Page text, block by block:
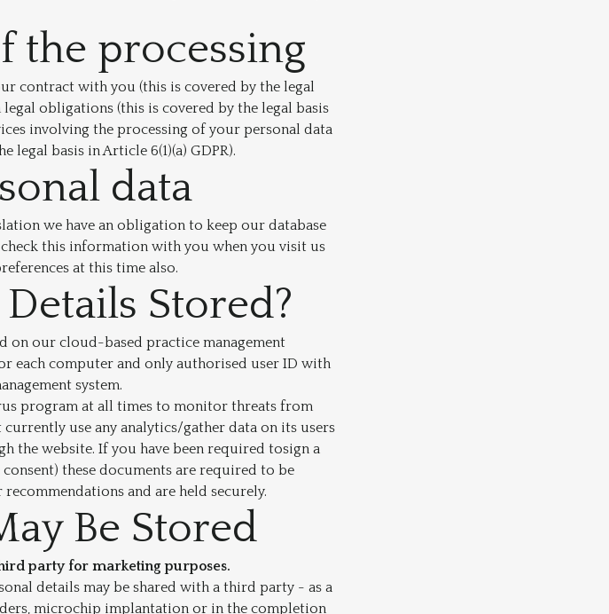
the processing
contract with you (this is covered by the legal
obligations (this is covered by the legal basis
involving the processing of your personal data
basis in Article 6(1)(a) GDPR).
data
we have an obligation to keep our database
this information with you when you visit us
at this time also.
Stored?
on our cloud-based practice management
each computer and only authorised user ID with
system.
program at all times to monitor threats from
use any analytics/gather data on its users
website. If you have been required tosign a
these documents are required to be
and are held securely.
Be Stored
party for marketing purposes.
details may be shared with a third party - as a
microchip implantation or in the completion